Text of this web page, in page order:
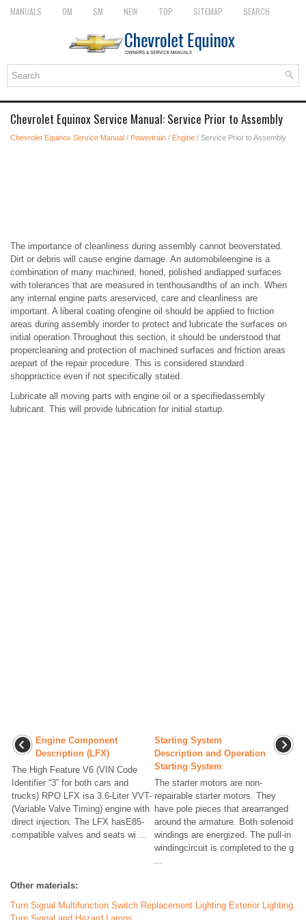
MANUALS OM SM NEW TOP SITEMAP SEARCH
Chevrolet Equinox Service Manual: Service Prior to Assembly
Chevrolet Equinox Service Manual / Powertrain / Engine / Service Prior to Assembly
The importance of cleanliness during assembly cannot beoverstated.
Dirt or debris will cause engine damage. An automobileengine is a
combination of many machined, honed, polished andlapped surfaces
with tolerances that are measured in tenthousandths of an inch. When
any internal engine parts areserviced, care and cleanliness are
important. A liberal coating ofengine oil should be applied to friction
areas during assembly inorder to protect and lubricate the surfaces on
initial operation.Throughout this section, it should be understood that
propercleaning and protection of machined surfaces and friction areas
arepart of the repair procedure. This is considered standard
shoppractice even if not specifically stated.
Lubricate all moving parts with engine oil or a specifiedassembly
lubricant. This will provide lubrication for initial startup.
Engine Component
Description (LFX)
The High Feature V6 (VIN Code
Identifier “3” for both cars and
trucks) RPO LFX isa 3.6-Liter VVT-
(Variable Valve Timing) engine with
direct injection. The LFX hasE85-
compatible valves and seats wi ...
Starting System
Description and Operation
Starting System
The starter motors are non-
repairable starter motors. They
have pole pieces that arearranged
around the armature. Both solenoid
windings are energized. The pull-in
windingcircuit is completed to the g
...
Other materials:
Turn Signal Multifunction Switch Replacement Lighting Exterior Lighting